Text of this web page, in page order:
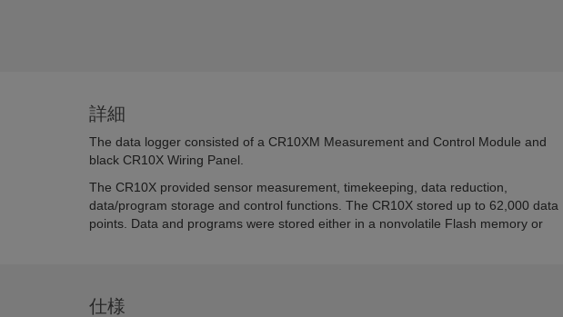
詳細
The data logger consisted of a CR10XM Measurement and Control Module and
black CR10X Wiring Panel.
The CR10X provided sensor measurement, timekeeping, data reduction,
data/program storage and control functions. The CR10X stored up to 62,000 data
points. Data and programs were stored either in a nonvolatile Flash memory or
仕様